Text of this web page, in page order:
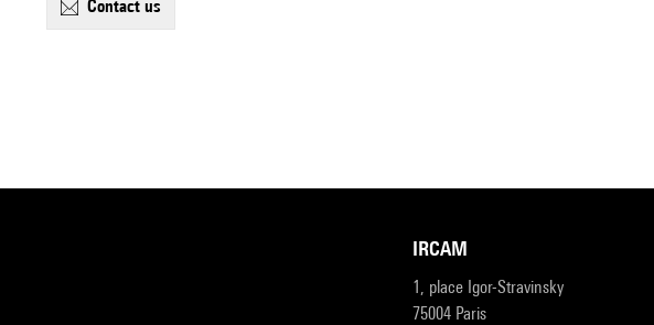
contact us
IRCAM
1, place Igor-Stravinsky
75004 Paris